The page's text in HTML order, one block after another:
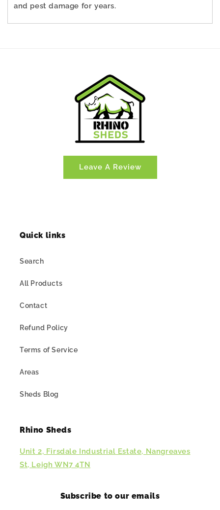
and pest damage for years.
Leave A Review
Quick links
Search
All Products
Contact
Refund Policy
Terms of Service
Areas
Sheds Blog
Rhino Sheds
Unit 2, Firsdale Industrial Estate, Nangreaves
St, Leigh WN7 4TN
Subscribe to our emails